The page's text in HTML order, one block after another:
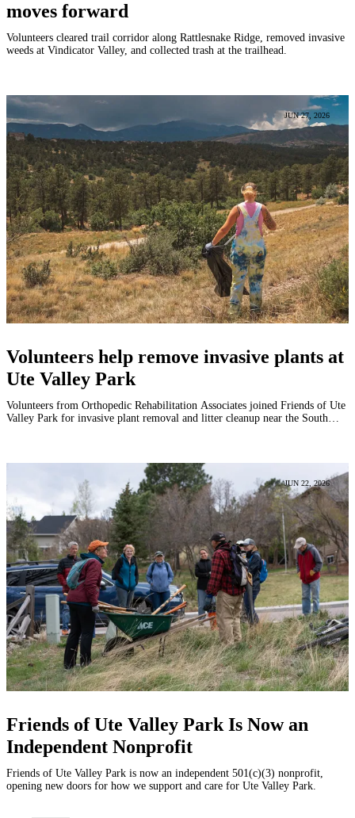
moves forward
Volunteers cleared trail corridor along Rattlesnake Ridge, removed invasive
weeds at Vindicator Valley, and collected trash at the trailhead.
JUN 27, 2026
Volunteers help remove invasive plants at
Ute Valley Park
Volunteers from Orthopedic Rehabilitation Associates joined Friends of Ute
Valley Park for invasive plant removal and litter cleanup near the South
JUN 22, 2026
Friends of Ute Valley Park Is Now an
Independent Nonprofit
Friends of Ute Valley Park is now an independent 501(c)(3) nonprofit,
opening new doors for how we support and care for Ute Valley Park.